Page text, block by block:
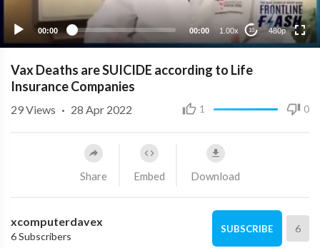
00:00 00:00 1.00x 10 480p
Vax Deaths are SUICIDE according to Life
Insurance Companies
1 0
29Views · 28 Apr 2022
Share Embed Download
xcomputerdavex
6 Subscribers
SUBSCRIBE 6